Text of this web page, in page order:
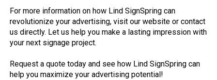
For more information on how Lind SignSpring can
revolutionize your advertising, visit our website or contact
us directly. Let us help you make a lasting impression with
your next signage project.
Request a quote today and see how Lind SignSpring can
help you maximize your advertising potential!